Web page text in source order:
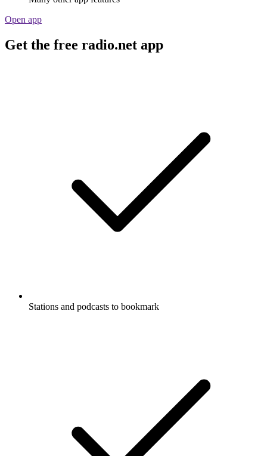
Open app
Get the free radio.net app
Stations and podcasts to bookmark